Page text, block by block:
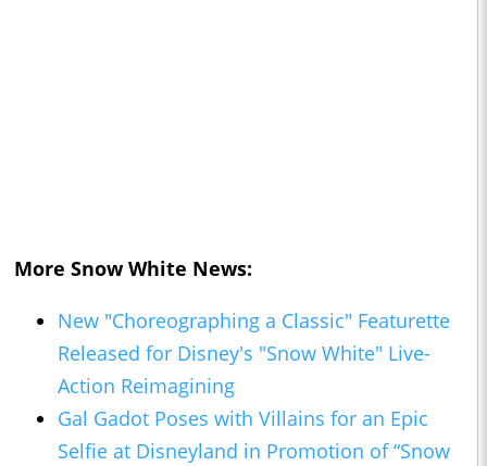
More Snow White News:
New "Choreographing a Classic" Featurette
Released for Disney's "Snow White" Live-
Action Reimagining
Gal Gadot Poses with Villains for an Epic
Selfie at Disneyland in Promotion of “Snow